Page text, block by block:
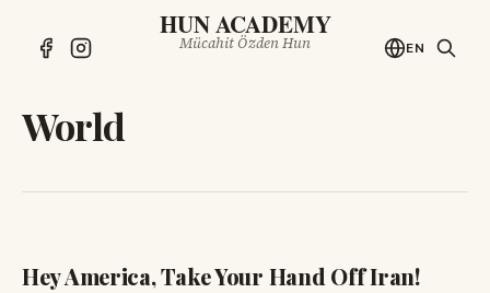
HUN ACADEMY
Mücahit Özden Hun EN
World
Hey America, Take Your Hand Off Iran!